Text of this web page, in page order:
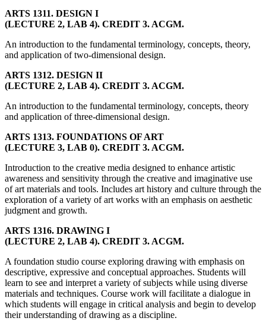
ARTS 1311. DESIGN I
(LECTURE 2, LAB 4). CREDIT 3. ACGM.
An introduction to the fundamental terminology, concepts, theory,
and application of two-dimensional design.
ARTS 1312. DESIGN II
(LECTURE 2, LAB 4). CREDIT 3. ACGM.
An introduction to the fundamental terminology, concepts, theory
and application of three-dimensional design.
ARTS 1313. FOUNDATIONS OF ART
(LECTURE 3, LAB 0). CREDIT 3. ACGM.
Introduction to the creative media designed to enhance artistic
awareness and sensitivity through the creative and imaginative use
of art materials and tools. Includes art history and culture through the
exploration of a variety of art works with an emphasis on aesthetic
judgment and growth.
ARTS 1316. DRAWING I
(LECTURE 2, LAB 4). CREDIT 3. ACGM.
A foundation studio course exploring drawing with emphasis on
descriptive, expressive and conceptual approaches. Students will
learn to see and interpret a variety of subjects while using diverse
materials and techniques. Course work will facilitate a dialogue in
which students will engage in critical analysis and begin to develop
their understanding of drawing as a discipline.